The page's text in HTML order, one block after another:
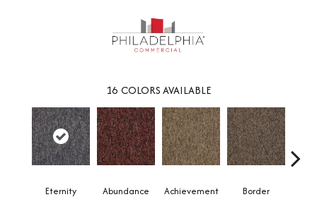
16 COLORS AVAILABLE
Eternity Abundance Achievement Border